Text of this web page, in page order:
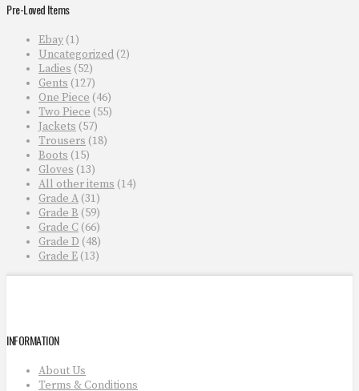
Pre-Loved Items
Ebay (1)
Uncategorized (2)
Ladies (52)
Gents (127)
One Piece (46)
Two Piece (55)
Jackets (57)
Trousers (18)
Boots (15)
Gloves (13)
All other items (14)
Grade A (31)
Grade B (59)
Grade C (66)
Grade D (48)
Grade E (13)
INFORMATION
About Us
Terms & Conditions